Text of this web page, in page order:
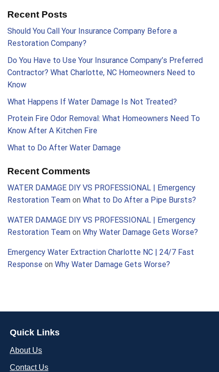
Recent Posts
Should You Call Your Insurance Company Before a
Restoration Company?
Do You Have to Use Your Insurance Company’s Preferred
Contractor? What Charlotte, NC Homeowners Need to
Know
What Happens If Water Damage Is Not Treated?
Protein Fire Odor Removal: What Homeowners Need To
Know After A Kitchen Fire
What to Do After Water Damage
Recent Comments
WATER DAMAGE DIY VS PROFESSIONAL | Emergency
Restoration Team on What to Do After a Pipe Bursts?
WATER DAMAGE DIY VS PROFESSIONAL | Emergency
Restoration Team on Why Water Damage Gets Worse?
Emergency Water Extraction Charlotte NC | 24/7 Fast
Response on Why Water Damage Gets Worse?
Quick Links
About Us
Contact Us